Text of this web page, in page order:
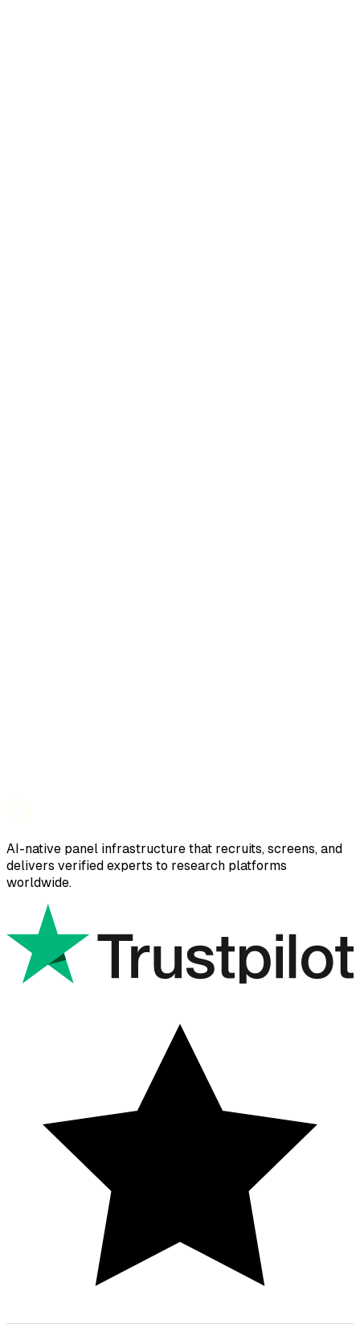
AI-native panel infrastructure that recruits, screens, and
delivers verified experts to research platforms
worldwide.